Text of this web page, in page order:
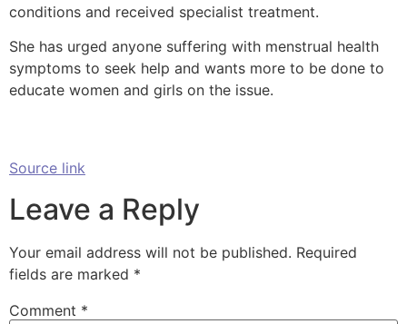
conditions and received specialist treatment.
She has urged anyone suffering with menstrual health
symptoms to seek help and wants more to be done to
educate women and girls on the issue.
Source link
Leave a Reply
Your email address will not be published. Required
fields are marked *
Comment *